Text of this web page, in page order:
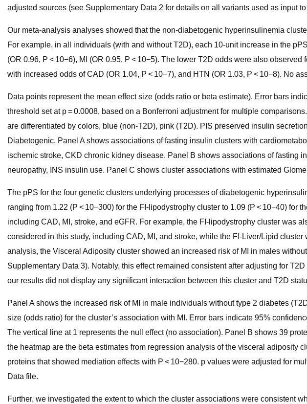
adjusted sources (see Supplementary Data 2 for details on all variants used as input
Our meta-analysis analyses showed that the non-diabetogenic hyperinsulinemia
For example, in all individuals (with and without T2D), each 10-unit increase in the
(OR 0.96, P < 10−6), MI (OR 0.95, P < 10−5). The lower T2D odds were also
with increased odds of CAD (OR 1.04, P < 10−7), and HTN (OR 1.03, P < 10−8). No
Data points represent the mean effect size (odds ratio or beta estimate). Error bars
threshold set at p = 0.0008, based on a Bonferroni adjustment for multiple
are differentiated by colors, blue (non-T2D), pink (T2D). PIS preserved insulin
Diabetogenic. Panel A shows associations of fasting insulin clusters with
ischemic stroke, CKD chronic kidney disease. Panel B shows associations of
neuropathy, INS insulin use. Panel C shows cluster associations with estimated
The pPS for the four genetic clusters underlying processes of diabetogenic
ranging from 1.22 (P < 10−300) for the FI-lipodystrophy cluster to 1.09 (P < 10−40)
including CAD, MI, stroke, and eGFR. For example, the FI-lipodystrophy cluster was
considered in this study, including CAD, MI, and stroke, while the FI-Liver/Lipid
analysis, the Visceral Adiposity cluster showed an increased risk of MI in males
Supplementary Data 3). Notably, this effect remained consistent after adjusting for
our results did not display any significant interaction between this cluster and T2D
Panel A shows the increased risk of MI in male individuals without type 2 diabetes
size (odds ratio) for the cluster’s association with MI. Error bars indicate 95%
The vertical line at 1 represents the null effect (no association). Panel B shows 39
the heatmap are the beta estimates from regression analysis of the visceral
proteins that showed mediation effects with P < 10−280. p values were adjusted for
Data file.
Further, we investigated the extent to which the cluster associations were consistent